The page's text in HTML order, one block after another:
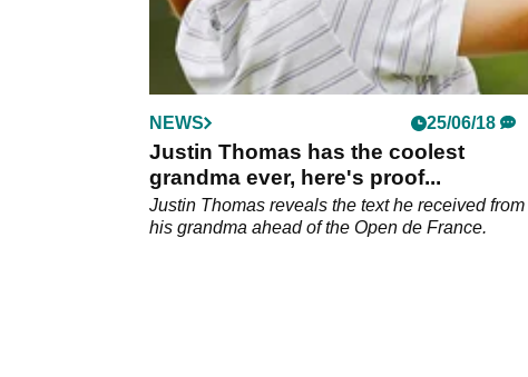
NEWS 25/06/18
Justin Thomas has the coolest
grandma ever, here's proof...
Justin Thomas reveals the text he received from
his grandma ahead of the Open de France.